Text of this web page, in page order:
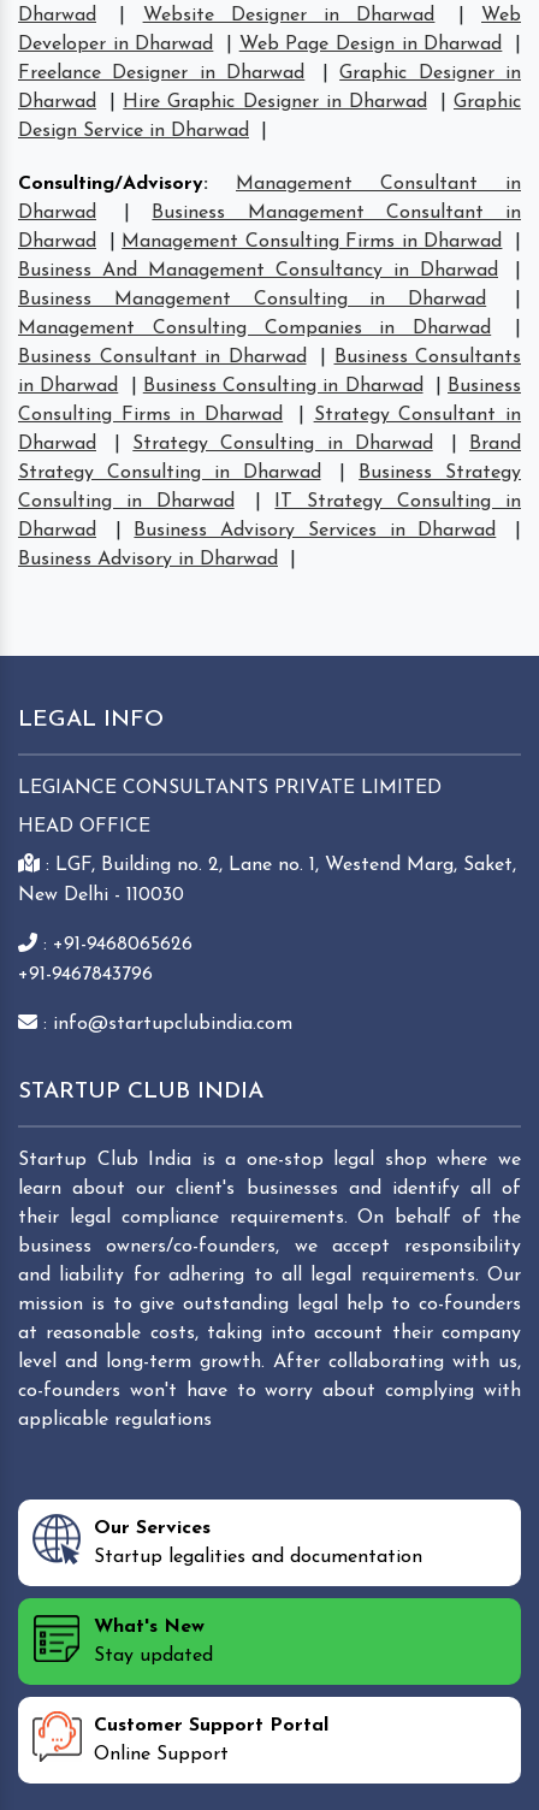
Dharwad Website Designer in Dharwad
Web
Developer in Dharwad
Web Page Design in Dharwad
Freelance Designer in Dharwad
|Graphic Designer in
Dharwad
Hire Graphic Designer in Dharwad
Graphic
Design Service in Dharwad
Consulting/Advisory:
Management Consultant in
Dharwad
Business Management Consultant in
Dharwad
Management Consulting Firms in Dharwad
Business And Management Consultancy in Dharwad
Business Management Consulting in Dharwad
Management Consulting Companies in Dharwad
Business Consultant in Dharwad
Business Consultants
in Dharwad
Business Consulting in Dharwad
Business
Consulting Firms in Dharwad
Strategy Consultant in
Dharwad
Strategy Consulting in Dharwad
Brand
Strategy Consulting in Dharwad
Business Strategy
Consulting in Dharwad
IT Strategy Consulting in
Dharwad
Business Advisory Services in Dharwad
Business Advisory in Dharwad
LEGAL INFO
LEGIANCE CONSULTANTS PRIVATE LIMITED
HEAD OFFICE
: LGF, Building no. 2, Lane no. 1, Westend Marg, Saket,
New Delhi - 110030
: +91-9468065626
+91-9467843796
: info@startupclubindia.com
STARTUP CLUB INDIA
Startup Club India is a one-stop legal shop where we
learn about our client's businesses and identify all of
their legal compliance requirements. On behalf of the
business owners/co-founders, we accept responsibility
and liability for adhering to all legal requirements. Our
mission is to give outstanding legal help to co-founders
at reasonable costs, taking into account their company
level and long-term growth. After collaborating with us,
co-founders won't have to worry about complying with
applicable regulations
Our Services
Startup legalities and documentation
What's New
Stay updated
Customer Support Portal
Online Support